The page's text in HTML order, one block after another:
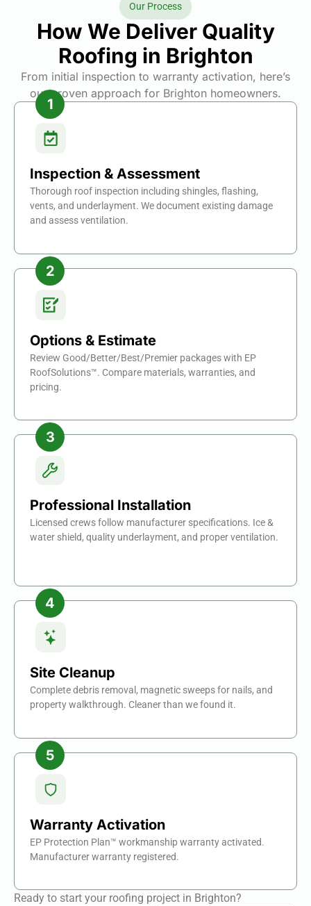
Our Process
How We Deliver Quality
Roofing in Brighton
From initial inspection to warranty activation, here’s
our proven approach for Brighton homeowners.
Inspection & Assessment
Thorough roof inspection including shingles, flashing,
vents, and underlayment. We document existing damage
and assess ventilation.
Options & Estimate
Review Good/Better/Best/Premier packages with EP
RoofSolutions™. Compare materials, warranties, and
pricing.
Professional Installation
Licensed crews follow manufacturer specifications. Ice &
water shield, quality underlayment, and proper ventilation.
Site Cleanup
Complete debris removal, magnetic sweeps for nails, and
property walkthrough. Cleaner than we found it.
Warranty Activation
EP Protection Plan™ workmanship warranty activated.
Manufacturer warranty registered.
Ready to start your roofing project in Brighton?